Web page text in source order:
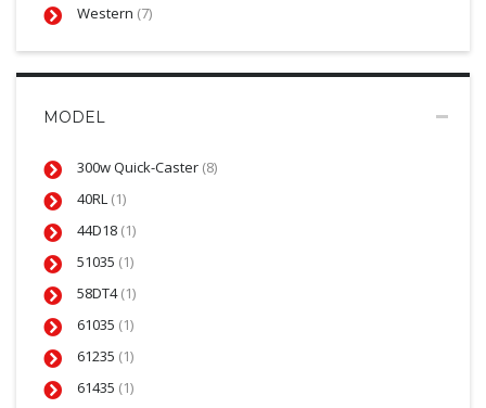
Western (7)
MODEL
300w Quick-Caster (8)
40RL (1)
44D18 (1)
51035 (1)
58DT4(1)
61035 (1)
61235 (1)
61435 (1)